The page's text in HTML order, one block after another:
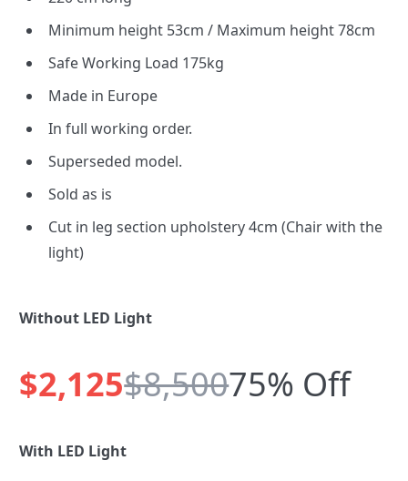
Minimum height 53cm / Maximum height 78cm
Safe Working Load 175kg
Made in Europe
In full working order.
Superseded model.
Sold as is
Cut in leg section upholstery 4cm (Chair with the
light)
Without LED Light
$2,125$8,50075% Off
With LED Light